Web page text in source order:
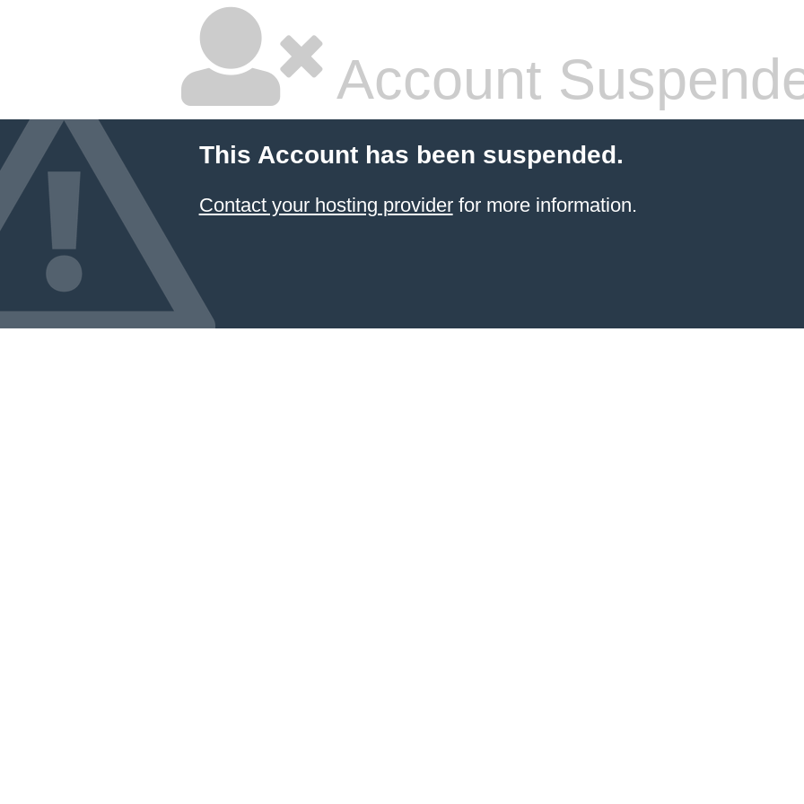
Account
This Account has been suspended.
Contact your hosting providerfor more information.